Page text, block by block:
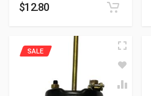
$12.80
SALE